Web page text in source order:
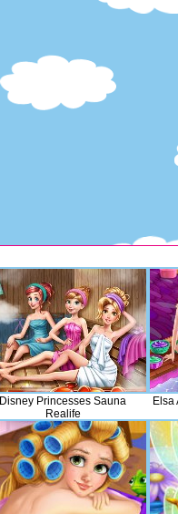
Disney Princesses Sauna
Realife
Elsa